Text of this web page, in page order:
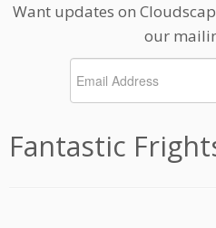
Want updates on
our
Fantastic